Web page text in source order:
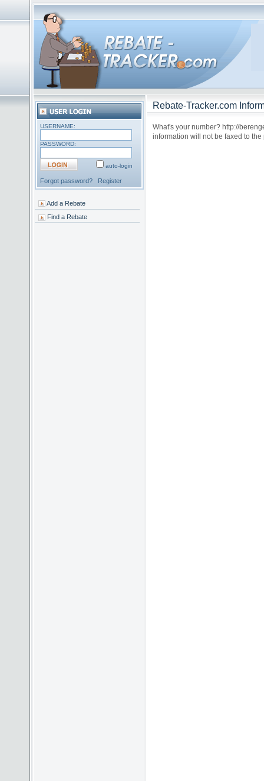
USERNAME:
PASSWORD:
auto-login
Forgot password? Register
Add a Rebate
Find a Rebate
Rebate-Tracker.com
What's your number? http://
information will not be faxed to